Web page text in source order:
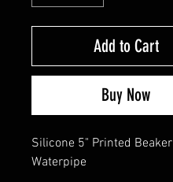
Add to Cart
Buy Now
Silicone 5" Printed Beaker
Waterpipe